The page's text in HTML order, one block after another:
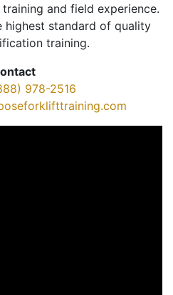
and field experience.
highest standard of quality
training.
978-2516